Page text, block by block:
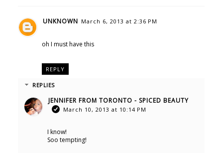
UNKNOWN March 6, 2013 at 2:36 PM
oh I must have this
REPLY
REPLIES
JENNIFER FROM TORONTO - SPICED BEAUTY
March 10, 2013 at 10:14 PM
I know!
Soo tempting!